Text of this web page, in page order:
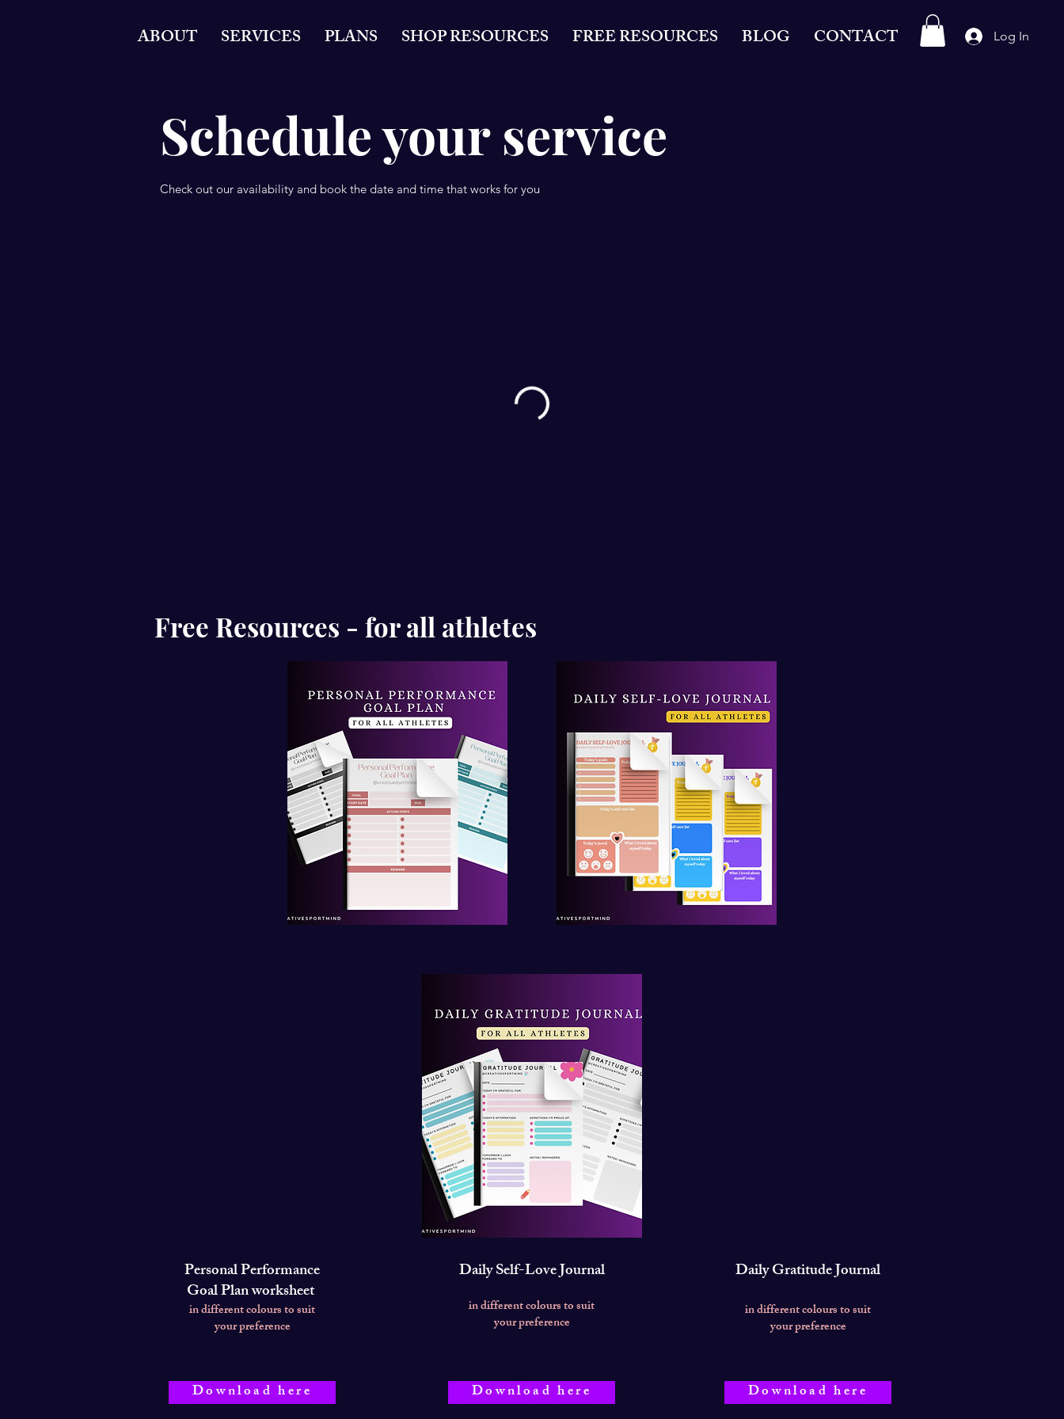
ABOUT SERVICES PLANS SHOP RESOURCES FREE RESOURCES BLOG CONTACT Log In
Schedule your service
Check out our availability and book the date and time that works for you
Free Resources - for all athletes
Personal Performance
Goal Plan worksheet
in different colours to suit
your preference
Download here
Daily Self-Love Journal
in different colours to suit
your preference
Download here
Daily Gratitude Journal
in different colours to suit
your preference
Download here